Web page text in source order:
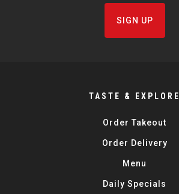
SIGN UP
TASTE & EXPLORE
Order Takeout
Order Delivery
Menu
Daily Specials